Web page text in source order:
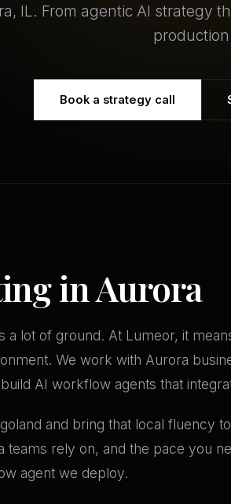
IL. From agentic AI strategy
Book a strategy call
in Aurora
lot of ground. At Lumeor, it
We work with Aurora
AI workflow agents that
and bring that local fluency
rely on, and the pace you
agent we deploy.